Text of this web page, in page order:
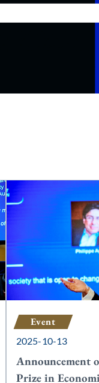
Event
2025-10-13
Announcement
Prize in